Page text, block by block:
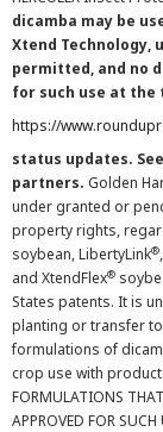
dicamba may be
Xtend Technology,
permitted, and no
for such use at the
https://
status updates.
partners. Golden
under granted or
property rights,
soybean, LibertyLink®
and XtendFlex®
States patents. It is
planting or transfer
formulations of
crop use with
FORMULATIONS THAT
APPROVED FOR